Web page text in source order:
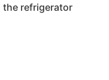
the refrigerator